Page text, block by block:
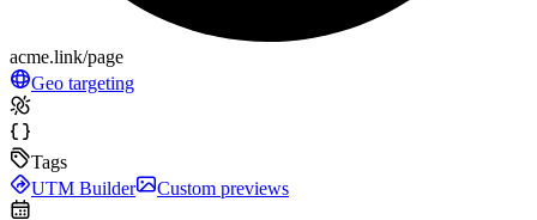
acme.link/page
Geo targeting
Tags
UTM Builder
Custom previews